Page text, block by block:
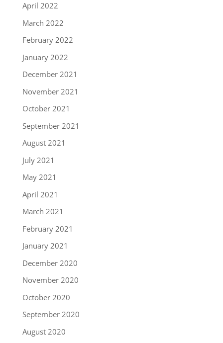
April 2022
March 2022
February 2022
January 2022
December 2021
November 2021
October 2021
September 2021
August 2021
July 2021
May 2021
April 2021
March 2021
February 2021
January 2021
December 2020
November 2020
October 2020
September 2020
August 2020